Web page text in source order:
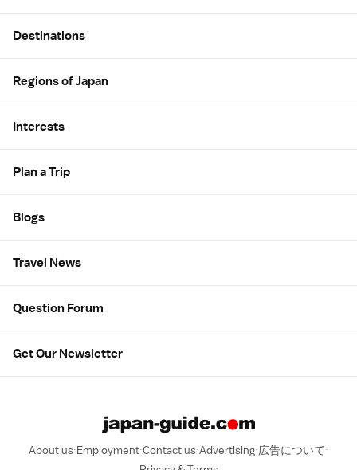
Destinations
Regions of Japan
Interests
Plan a Trip
Blogs
Travel News
Question Forum
Get Our Newsletter
About us Employment Contact us Advertising 広告について